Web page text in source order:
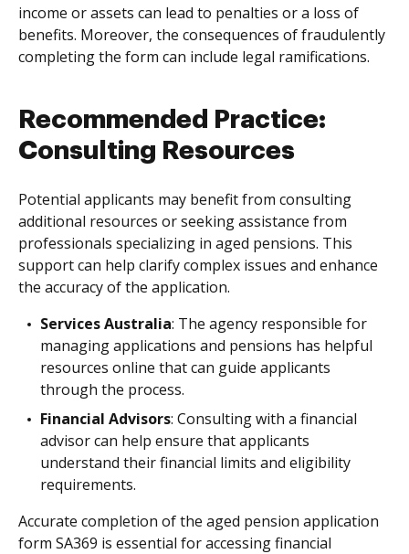
income or assets can lead to penalties or a loss of
benefits. Moreover, the consequences of fraudulently
completing the form can include legal ramifications.
Recommended Practice:
Consulting Resources
Potential applicants may benefit from consulting
additional resources or seeking assistance from
professionals specializing in aged pensions. This
support can help clarify complex issues and enhance
the accuracy of the application.
Services Australia: The agency responsible for
managing applications and pensions has helpful
resources online that can guide applicants
through the process.
Financial Advisors: Consulting with a financial
advisor can help ensure that applicants
understand their financial limits and eligibility
requirements.
Accurate completion of the aged pension application
form SA369 is essential for accessing financial